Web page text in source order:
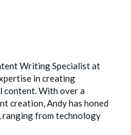
Writing Specialist at
in creating
content. With over a
creation, Andy has honed
ranging from technology